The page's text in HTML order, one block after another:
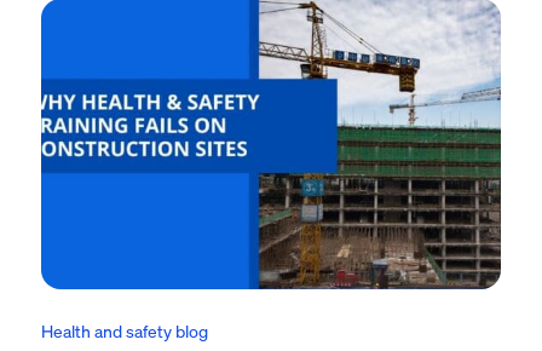
Health and safety blog